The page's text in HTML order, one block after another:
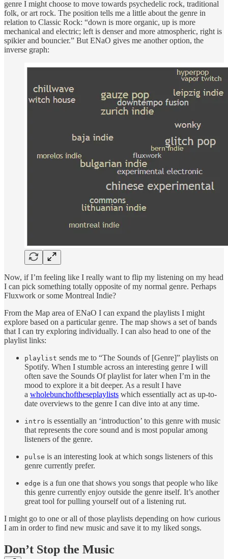
genre I might choose to move towards psychedelic rock, traditional
folk, or art rock. The position tells me a little about the genre in
relation to Classic Rock: “down is more organic, up is more
mechanical and electric; left is denser and more atmospheric, right is
spikier and bouncier.” But ENaO gives me another option, the
inverse graph:
Now, if I’m feeling like I really want to flip my listening on my head
I can pick something totally opposite of my normal genre. Perhaps
Fluxwork or some Montreal Indie?
From the Map area of ENaO I can expand the playlists I might
explore based on a particular genre. The map shows a set of bands
that I can try exploring individually. I can also head to one of the
playlist links:
playlist sends me to “The Sounds of [Genre]” playlists on
Spotify. When I stumble across an interesting genre I will
often save the Sounds Of playlist for later when I’m in the
mood to explore it a bit deeper. As a result I have
a wholebunchoftheseplaylists which essentially act as up-to-
date overviews to the genre I can dive into at any time.
intro is essentially an ‘introduction’ to this genre with music
that represents the core sound and is most popular among
listeners of the genre.
pulse is an interesting look at which songs listeners of this
genre currently prefer.
edge is a fun one that shows you songs that people who like
this genre currently enjoy outside the genre itself. It’s another
great tool for pulling yourself out of a listening rut.
I might go to one or all of those playlists depending on how curious
I am in order to find new music and save it to my liked songs.
Don’t Stop the Music